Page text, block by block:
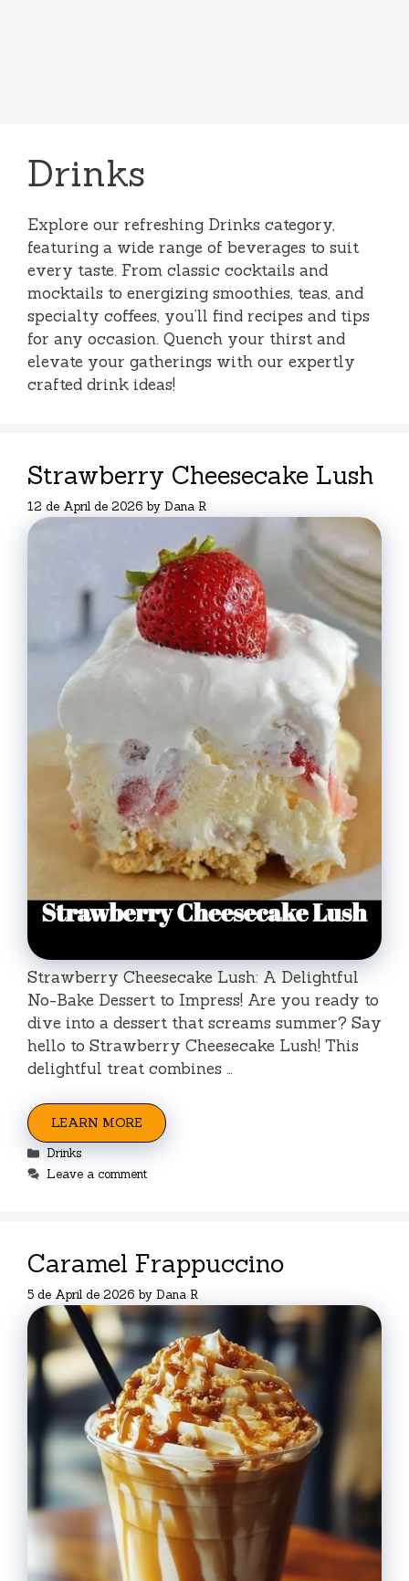
Drinks
Explore our refreshing Drinks category,
featuring a wide range of beverages to suit
every taste. From classic cocktails and
mocktails to energizing smoothies, teas, and
specialty coffees, you’ll find recipes and tips
for any occasion. Quench your thirst and
elevate your gatherings with our expertly
crafted drink ideas!
Strawberry Cheesecake Lush
12 de April de 2026 by Dana R
Strawberry Cheesecake Lush: A Delightful
No-Bake Dessert to Impress! Are you ready to
dive into a dessert that screams summer? Say
hello to Strawberry Cheesecake Lush! This
delightful treat combines …
LEARN MORE
Categories
Drinks
Leave a comment
Caramel Frappuccino
5 de April de 2026 by Dana R